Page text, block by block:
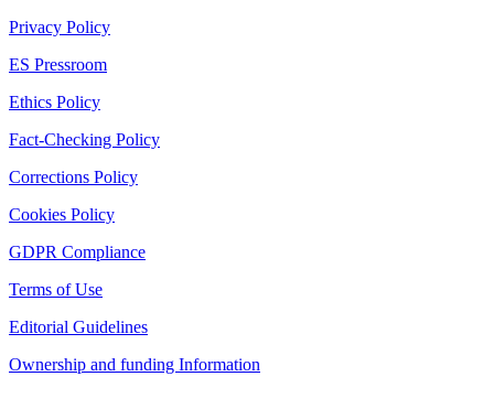
Privacy Policy
ES Pressroom
Ethics Policy
Fact-Checking Policy
Corrections Policy
Cookies Policy
GDPR Compliance
Terms of Use
Editorial Guidelines
Ownership and funding Information